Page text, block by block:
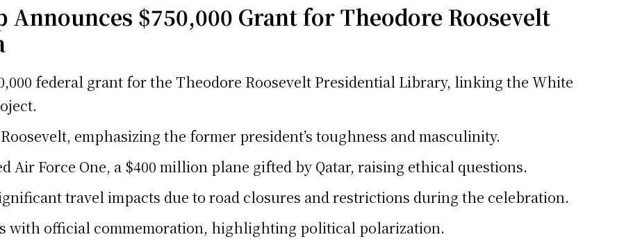
$750,000 Grant for Theodore Roosevelt
federal grant for the Theodore Roosevelt Presidential Library, linking the White
emphasizing the former president’s toughness and masculinity.
Air Force One, a $400 million plane gifted by Qatar, raising ethical questions.
travel impacts due to road closures and restrictions during the celebration.
with official commemoration, highlighting political polarization.